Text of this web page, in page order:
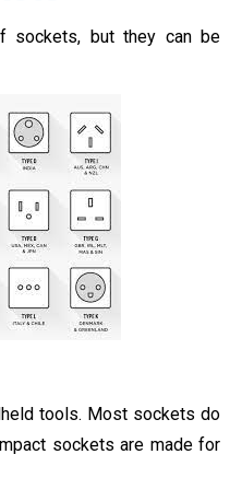
sockets, but they can be
tools. Most sockets do
sockets are made for